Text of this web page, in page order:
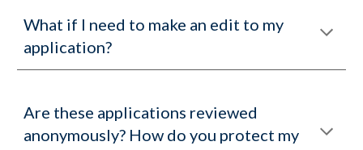
What if I need to make an edit to my
application?
Are these applications reviewed
anonymously? How do you protect my